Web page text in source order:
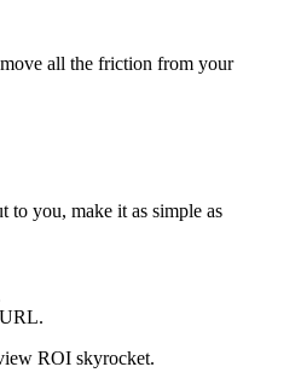
all the friction from your
to you, make it as simple as
ROI skyrocket.